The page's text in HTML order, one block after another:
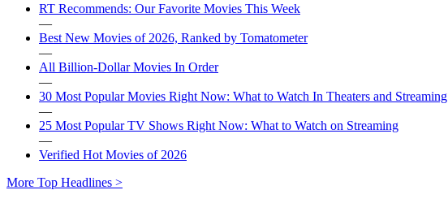
RT Recommends: Our Favorite Movies This Week
—
Best New Movies of 2026, Ranked by Tomatometer
—
All Billion-Dollar Movies In Order
—
30 Most Popular Movies Right Now: What to Watch In Theaters and Streaming
—
25 Most Popular TV Shows Right Now: What to Watch on Streaming
—
Verified Hot Movies of 2026
More Top Headlines >